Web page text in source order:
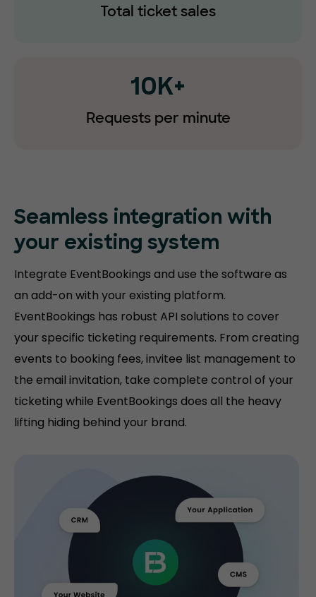
Total ticket sales
10K+
Requests per minute
Seamless integration with
your existing system
Integrate EventBookings and use the software as
an add-on with your existing platform.
EventBookings has robust API solutions to cover
your specific ticketing requirements. From creating
events to booking fees, invitee list management to
the email invitation, take complete control of your
ticketing while EventBookings does all the heavy
lifting hiding behind your brand.